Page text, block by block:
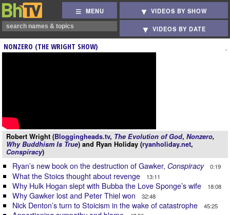
MENU VIDEOS BY SHOW
VIDEOS BY DATE
NONZERO (THE WRIGHT SHOW)
Robert Wright (Bloggingheads.tv, The Evolution of God, Nonzero,
Why Buddhism Is True) and Ryan Holiday (ryanholiday.net,
Conspiracy)
Ryan’s new book on the destruction of Gawker, Conspiracy 0:19
What the Stoics thought about revenge 13:11
Why Hulk Hogan slept with Bubba the Love Sponge’s wife 18:08
Why Gawker lost and Peter Thiel won 32:48
Nick Denton’s turn to Stoicism in the wake of catastrophe 45:25